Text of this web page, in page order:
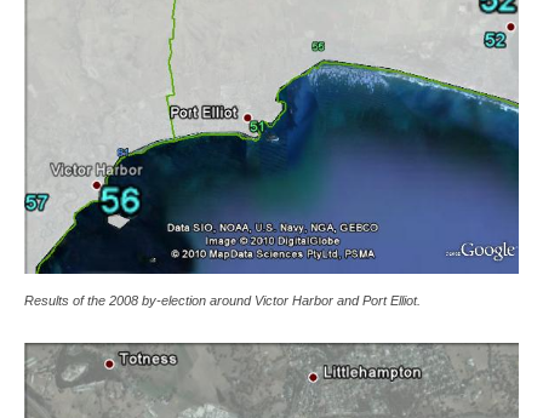
Results of the 2008 by-election around Victor Harbor and Port Elliot.